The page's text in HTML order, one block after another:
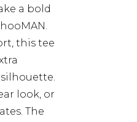
a bold
this tee
look, or
The